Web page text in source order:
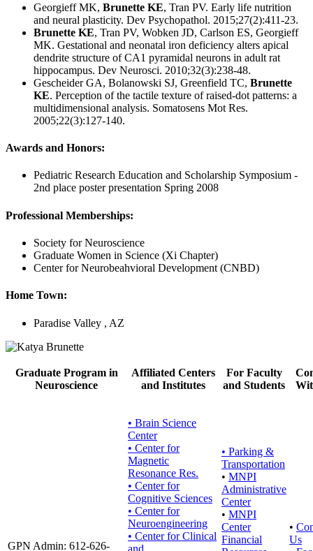
Georgieff MK, Brunette KE, Tran PV. Early life nutrition
and neural plasticity. Dev Psychopathol. 2015;27(2):411-23.
Brunette KE, Tran PV, Wobken JD, Carlson ES, Georgieff
MK. Gestational and neonatal iron deficiency alters apical
dendrite structure of CA1 pyramidal neurons in adult rat
hippocampus. Dev Neurosci. 2010;32(3):238-48.
Gescheider GA, Bolanowski SJ, Greenfield TC, Brunette
KE. Perception of the tactile texture of raised-dot patterns: a
multidimensional analysis. Somatosens Mot Res.
2005;22(3):127-140.
Awards and Honors:
Pediatric Research Education and Scholarship Symposium -
2nd place poster presentation Spring 2008
Professional Memberships:
Society for Neuroscience
Graduate Women in Science (Xi Chapter)
Center for Neurobeahvioral Development (CNBD)
Home Town:
Paradise Valley , AZ
Graduate Program in
Neuroscience
Affiliated Centers
and Institutes
For Faculty
and Students
GPN Admin: 612-626-
• Brain Science
Center
• Center for
Magnetic
Resonance Res.
• Center for
Cognitive Sciences
• Center for
Neuroengineering
• Center for Clinical
and
• Parking &
Transportation
• MNPI
Administrative
Center
• MNPI
Center
Financial
•
Us